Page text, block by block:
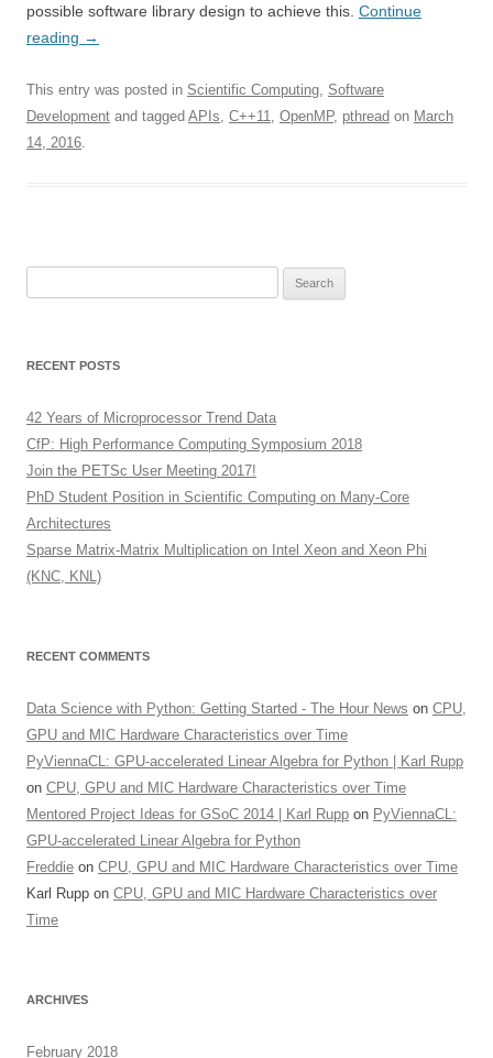
possible software library design to achieve this. Continue
reading →
This entry was posted in Scientific Computing, Software
Development and tagged APIs, C++11, OpenMP, pthread on March
14, 2016.
RECENT POSTS
42 Years of Microprocessor Trend Data
CfP: High Performance Computing Symposium 2018
Join the PETSc User Meeting 2017!
PhD Student Position in Scientific Computing on Many-Core
Architectures
Sparse Matrix-Matrix Multiplication on Intel Xeon and Xeon Phi
(KNC, KNL)
RECENT COMMENTS
Data Science with Python: Getting Started - The Hour News on CPU,
GPU and MIC Hardware Characteristics over Time
PyViennaCL: GPU-accelerated Linear Algebra for Python | Karl Rupp
on CPU, GPU and MIC Hardware Characteristics over Time
Mentored Project Ideas for GSoC 2014 | Karl Rupp on PyViennaCL:
GPU-accelerated Linear Algebra for Python
Freddie on CPU, GPU and MIC Hardware Characteristics over Time
Karl Rupp on CPU, GPU and MIC Hardware Characteristics over
Time
ARCHIVES
February 2018